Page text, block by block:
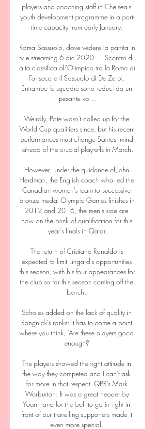
players and coaching staff in Chelsea's
youth development programme in a part-
time capacity from early January.
Roma Sassuolo, dove vedere la partita in
tv e streaming 6 dic 2020 — Scontro di
alta classifica all'Olimpico tra la Roma di
Fonseca e il Sassuolo di De Zerbi.
Entrambe le squadre sono reduci da un
pesante ko ...
Weirdly, Pote wasn't called up for the
World Cup qualifiers since, but his recent
performances must change Santos' mind
ahead of the crucial play-offs in March.
However, under the guidance of John
Herdman, the English coach who led the
Canadian women's team to successive
bronze medal Olympic Games finishes in
2012 and 2016, the men's side are
now on the brink of qualification for this
year's finals in Qatar.
The return of Cristiano Ronaldo is
expected to limit Lingard's opportunities
this season, with his four appearances for
the club so far this season coming off the
bench.
Scholes added on the lack of quality in
Rangnick's ranks: It has to come a point
where you think, ‘Are these players good
enough?'
The players showed the right attitude in
the way they competed and I can't ask
for more in that respect. QPR's Mark
Warburton: It was a great header by
Yoann and for the ball to go in right in
front of our travelling supporters made it
even more special.